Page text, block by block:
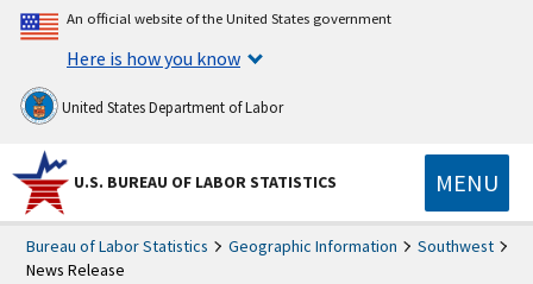
An official website of the United States government
Here is how you know
United States Department of Labor
U.S. BUREAU OF LABOR STATISTICS MENU
Bureau of Labor Statistics Geographic Information
Southwest
News Release